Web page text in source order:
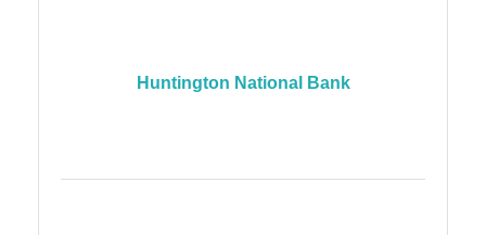
Huntington National Bank